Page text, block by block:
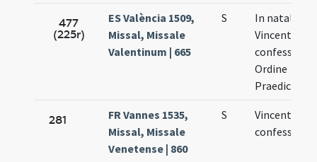
477
(225r)
ES València 1509,
Missal, Missale
Valentinum | 665
S
In natali
Vincentii
confessoris
Ordine
281
FR Vannes 1535,
Missal, Missale
Venetense | 860
S
Vincentii
confessoris